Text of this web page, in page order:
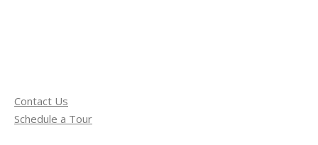
Contact Us
Schedule a Tour